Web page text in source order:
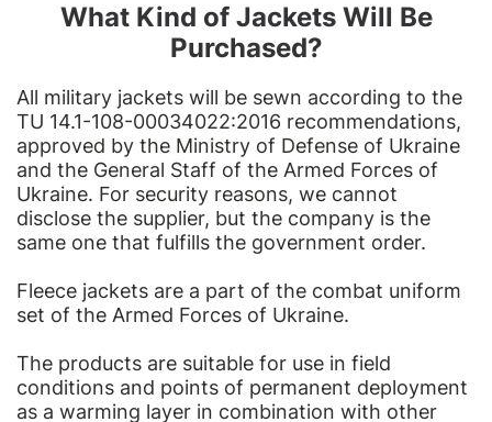
What Kind of Jackets Will Be
Purchased?
All military jackets will be sewn according to the
TU 14.1-108-00034022:2016 recommendations,
approved by the Ministry of Defense of Ukraine
and the General Staff of the Armed Forces of
Ukraine. For security reasons, we cannot
disclose the supplier, but the company is the
same one that fulfills the government order.
Fleece jackets are a part of the combat uniform
set of the Armed Forces of Ukraine.
The products are suitable for use in field
conditions and points of permanent deployment
as a warming layer in combination with other